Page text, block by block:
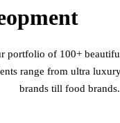
portfolio of 100+
range from ultra
brands till food brands.